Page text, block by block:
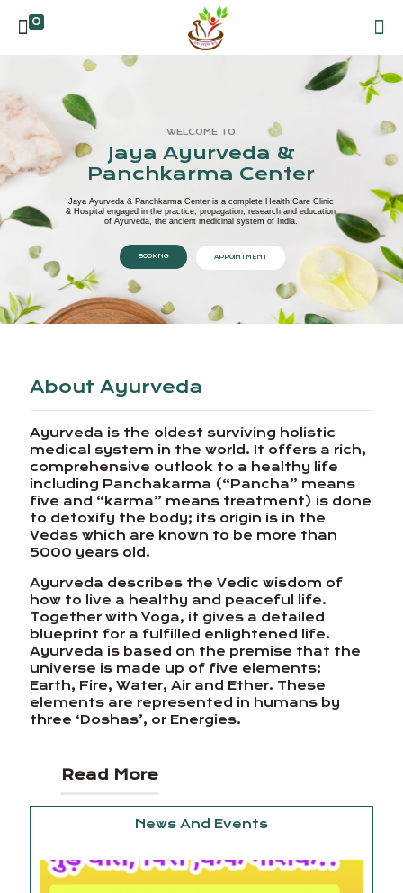
0
Jaya Ayurveda &
Panchkarma Center
Jaya Ayurveda & Panchkarma Center is a complete Health Care Clinic
& Hospital engaged in the practice, propagation, research and education
of Ayurveda, the ancient medicinal system of India.
APPOINTMENT
WELCOME TO
BOOKING
About Ayurveda
Ayurveda is the oldest surviving holistic
medical system in the world. It offers a rich,
comprehensive outlook to a healthy life
including Panchakarma (“Pancha” means
five and “karma” means treatment) is done
to detoxify the body; its origin is in the
Vedas which are known to be more than
5000 years old.
Ayurveda describes the Vedic wisdom of
how to live a healthy and peaceful life.
Together with Yoga, it gives a detailed
blueprint for a fulfilled enlightened life.
Ayurveda is based on the premise that the
universe is made up of five elements:
Earth, Fire, Water, Air and Ether. These
elements are represented in humans by
three ‘Doshas’, or Energies.
Read More
News And Events